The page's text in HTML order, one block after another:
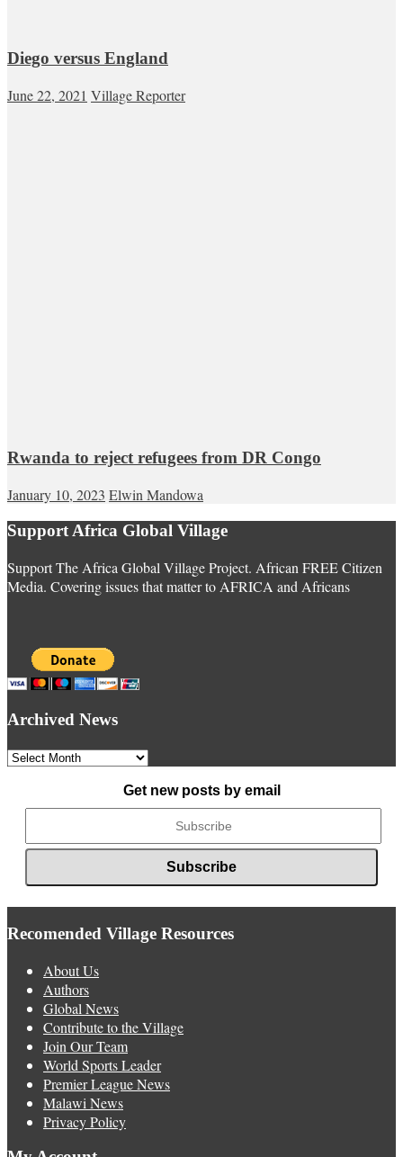
Diego versus England
June 22, 2021 Village Reporter
Rwanda to reject refugees from DR Congo
January 10, 2023 Elwin Mandowa
Support Africa Global Village
Support The Africa Global Village Project. African FREE Citizen
Media. Covering issues that matter to AFRICA and Africans
Archived News
Archived
Get new posts by email
Recomended Village Resources
About Us
Authors
Global News
Contribute to the Village
Join Our Team
World Sports Leader
Premier League News
Malawi News
Privacy Policy